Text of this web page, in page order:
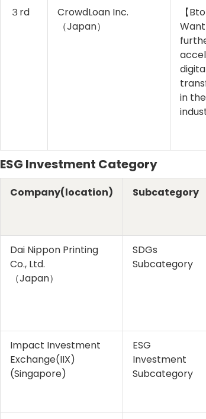
３rd
CrowdLoan Inc.
（Japan）
【
in
ESG Investment Category
Company(location) Subcategory
Dai Nippon Printing
Co., Ltd.
（Japan）
SDGs
Subcategory
Impact Investment
Exchange(IIX)
(Singapore)
ESG
Investment
Subcategory